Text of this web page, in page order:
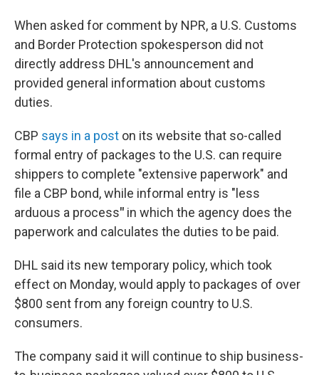
When asked for comment by NPR, a U.S. Customs
and Border Protection spokesperson did not
directly address DHL's announcement and
provided general information about customs
duties.
CBP says in a post on its website that so-called
formal entry of packages to the U.S. can require
shippers to complete "extensive paperwork" and
file a CBP bond, while informal entry is "less
arduous a process" in which the agency does the
paperwork and calculates the duties to be paid.
DHL said its new temporary policy, which took
effect on Monday, would apply to packages of over
$800 sent from any foreign country to U.S.
consumers.
The company said it will continue to ship business-